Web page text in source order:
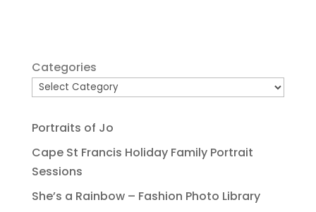
Categories
Portraits of Jo
Cape St Francis Holiday Family Portrait
Sessions
She’s a Rainbow – Fashion Photo Library